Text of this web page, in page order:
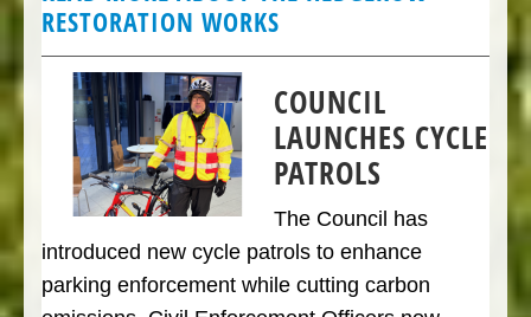
RESTORATION WORKS
COUNCIL
LAUNCHES CYCLE
PATROLS
The Council has
introduced new cycle patrols to enhance
parking enforcement while cutting carbon